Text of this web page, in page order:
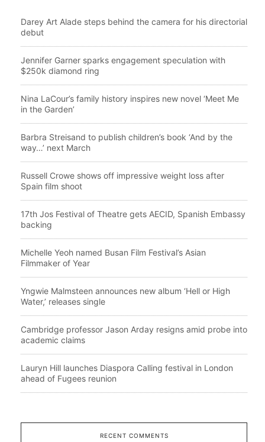
Darey Art Alade steps behind the camera for his directorial
debut
Jennifer Garner sparks engagement speculation with
$250k diamond ring
Nina LaCour’s family history inspires new novel ‘Meet Me
in the Garden’
Barbra Streisand to publish children’s book ‘And by the
way…’ next March
Russell Crowe shows off impressive weight loss after
Spain film shoot
17th Jos Festival of Theatre gets AECID, Spanish Embassy
backing
Michelle Yeoh named Busan Film Festival’s Asian
Filmmaker of Year
Yngwie Malmsteen announces new album ‘Hell or High
Water,’ releases single
Cambridge professor Jason Arday resigns amid probe into
academic claims
Lauryn Hill launches Diaspora Calling festival in London
ahead of Fugees reunion
RECENT COMMENTS